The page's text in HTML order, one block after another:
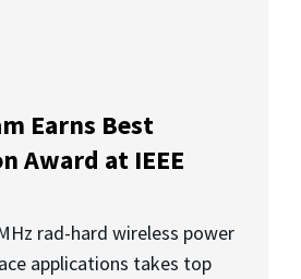
Earns Best
Award at IEEE
rad-hard wireless power
applications takes top